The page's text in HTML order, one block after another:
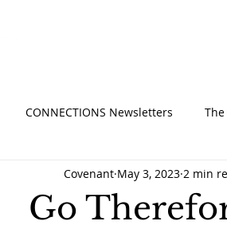
CONNECTIONS Newsletters
Go
Covenant May 3, 2023 2 min